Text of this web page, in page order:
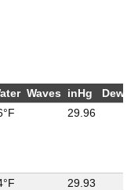
Waves inHg
DewPt
29.96
29.93